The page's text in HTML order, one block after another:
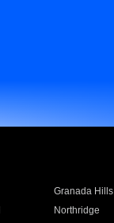
Granada Hills
Northridge